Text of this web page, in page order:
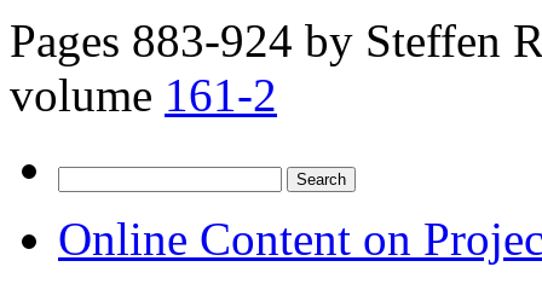
Pages 883-924 by Steffen
volume 161-2
for:
Online Content on